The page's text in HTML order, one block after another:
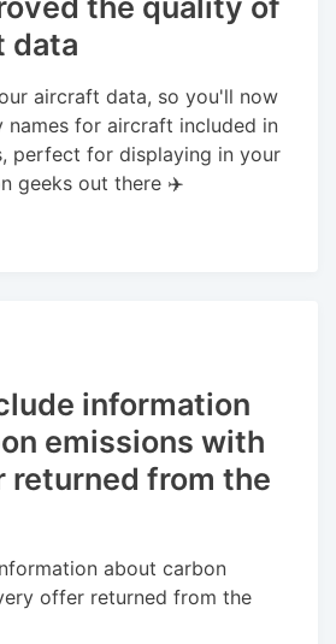
the quality of
data
aircraft data, so you'll now
names for aircraft included in
perfect for displaying in your
geeks out there ✈️
information
emissions with
returned from the
about carbon
offer returned from the